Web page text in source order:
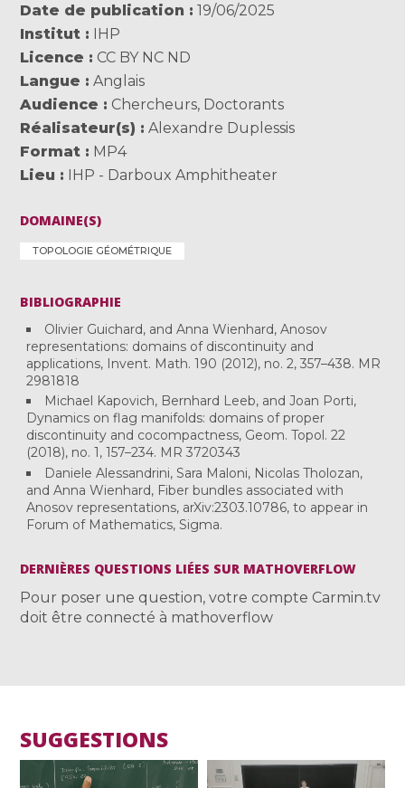
Date de publication
19/06/2025
Institut
IHP
Licence
CC BY NC ND
Langue
Anglais
Audience
Chercheurs, Doctorants
Réalisateur(s)
Alexandre Duplessis
Format
MP4
Lieu
IHP - Darboux Amphitheater
DOMAINE(S)
TOPOLOGIE GÉOMÉTRIQUE
BIBLIOGRAPHIE
Olivier Guichard, and Anna Wienhard, Anosov
representations: domains of discontinuity and
applications, Invent. Math. 190 (2012), no. 2, 357–438. MR
2981818
Michael Kapovich, Bernhard Leeb, and Joan Porti,
Dynamics on flag manifolds: domains of proper
discontinuity and cocompactness, Geom. Topol. 22
(2018), no. 1, 157–234. MR 3720343
Daniele Alessandrini, Sara Maloni, Nicolas Tholozan,
and Anna Wienhard, Fiber bundles associated with
Anosov representations, arXiv:2303.10786, to appear in
Forum of Mathematics, Sigma.
DERNIÈRES QUESTIONS LIÉES SUR MATHOVERFLOW
Pour poser une question, votre compte Carmin.tv
doit être connecté à mathoverflow
SUGGESTIONS